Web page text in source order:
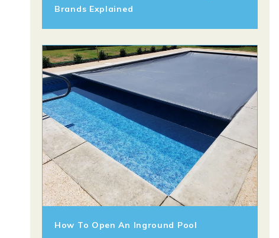
Brands Explained
How To Open An Inground Pool